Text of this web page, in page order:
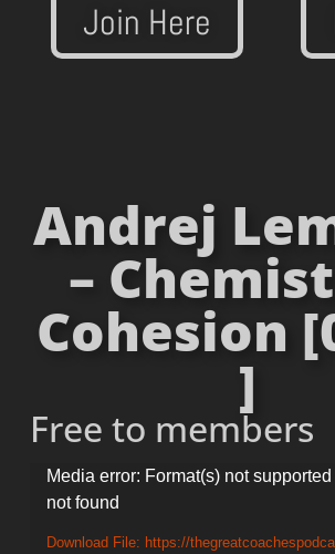
Join Here
Andrej
–
Cohesion
]
Free to members
Video
Player
Media error: Format(s) not
not found
Download File: https://